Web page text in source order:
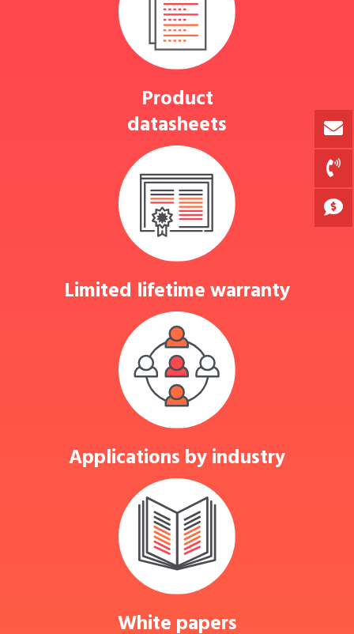
Product
datasheets
Limited lifetime warranty
Applications by industry
White papers